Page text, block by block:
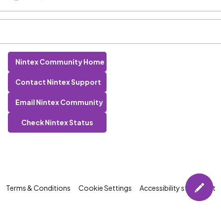
Nintex Community Home
Contact Nintex Support
Email Nintex Community
Check Nintex Status
Terms & Conditions Cookie Settings Accessibility statement